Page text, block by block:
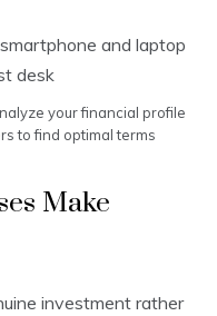
your financial profile
to find optimal terms
Make
investment rather